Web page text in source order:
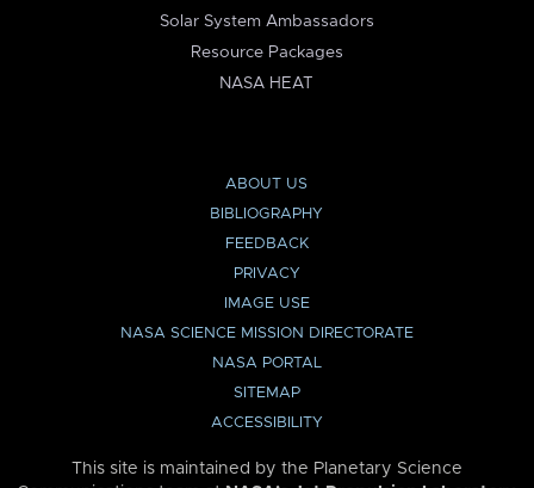
Solar System Ambassadors
Resource Packages
NASA HEAT
ABOUT US
BIBLIOGRAPHY
FEEDBACK
PRIVACY
IMAGE USE
NASA SCIENCE MISSION DIRECTORATE
NASA PORTAL
SITEMAP
ACCESSIBILITY
This site is maintained by the Planetary Science